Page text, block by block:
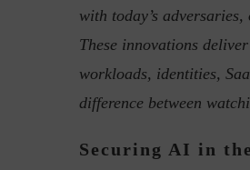
with today’s
These innovations
workloads, identities,
difference between
Securing AI in